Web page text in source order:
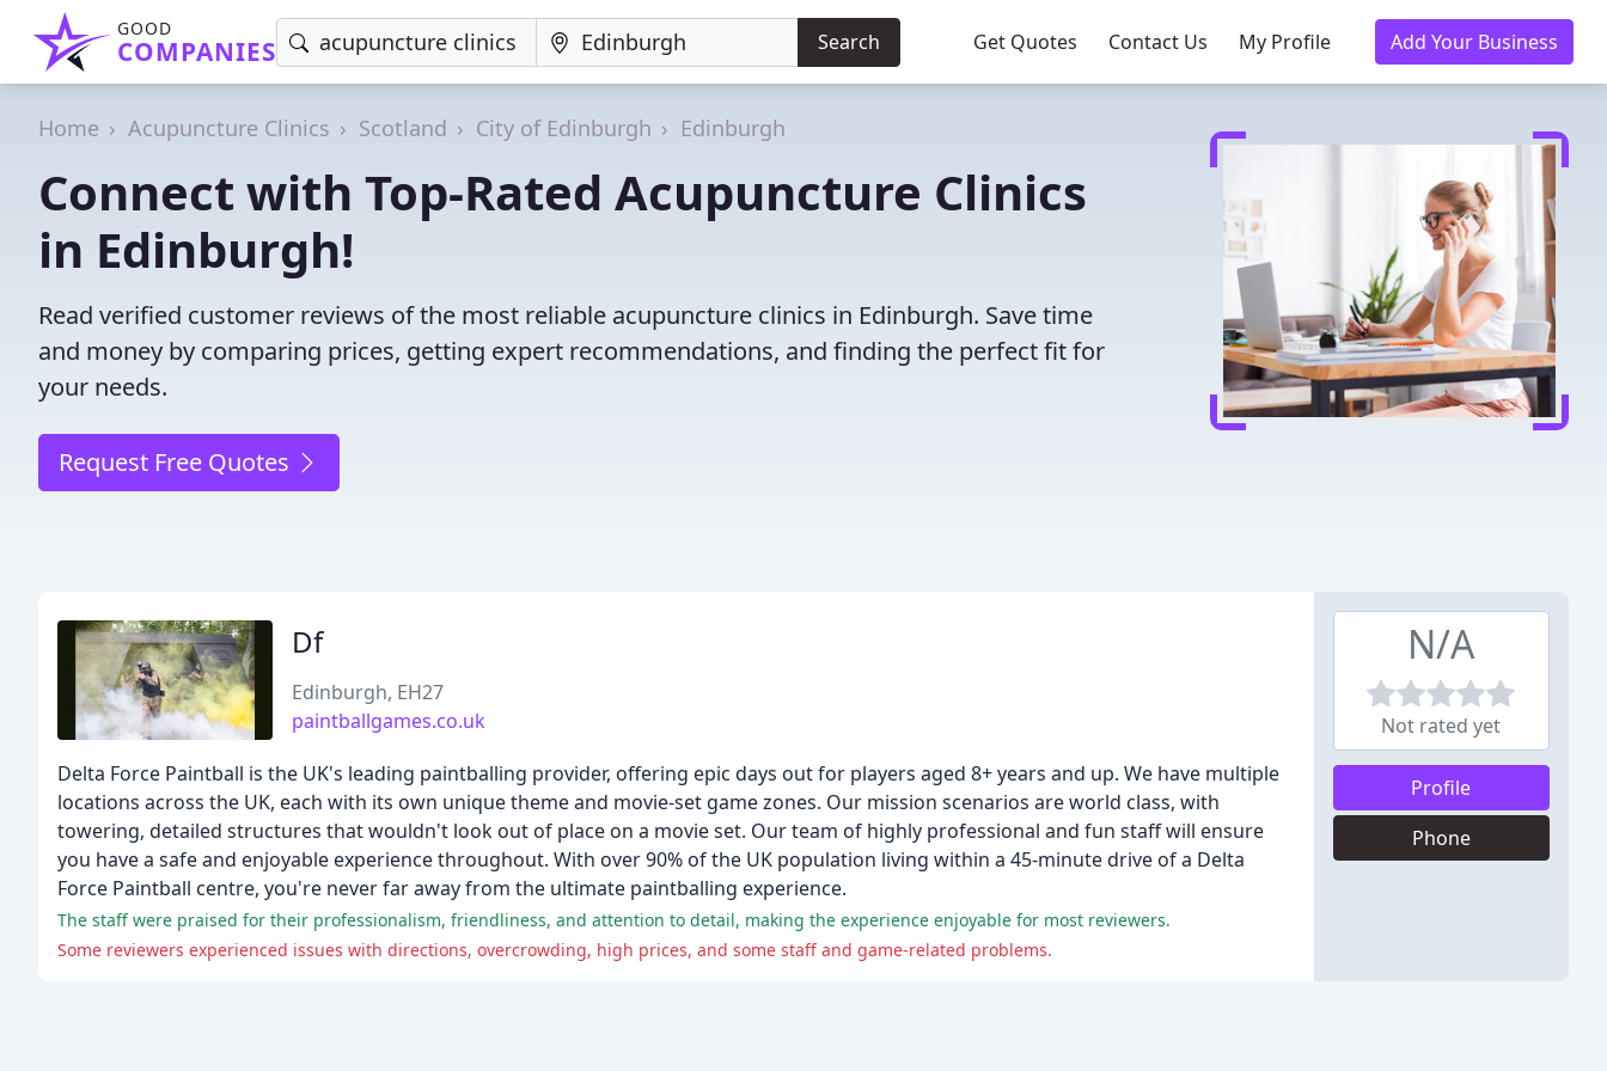
GOOD
COMPANIES Search Get Quotes Contact Us My Profile Add Your Business
Home Acupuncture Clinics Scotland City of Edinburgh Edinburgh
Connect with Top-Rated Acupuncture Clinics
in Edinburgh!
Read verified customer reviews of the most reliable acupuncture clinics in Edinburgh. Save time
and money by comparing prices, getting expert recommendations, and finding the perfect fit for
your needs.
Request Free Quotes
Df
Edinburgh, EH27
paintballgames.co.uk
Delta Force Paintball is the UK's leading paintballing provider, offering epic days out for players aged 8+ years and up. We have multiple
locations across the UK, each with its own unique theme and movie-set game zones. Our mission scenarios are world class, with
towering, detailed structures that wouldn't look out of place on a movie set. Our team of highly professional and fun staff will ensure
you have a safe and enjoyable experience throughout. With over 90% of the UK population living within a 45-minute drive of a Delta
Force Paintball centre, you're never far away from the ultimate paintballing experience.
The staff were praised for their professionalism, friendliness, and attention to detail, making the experience enjoyable for most reviewers.
Some reviewers experienced issues with directions, overcrowding, high prices, and some staff and game-related problems.
N/A
Not rated yet
Profile
Phone